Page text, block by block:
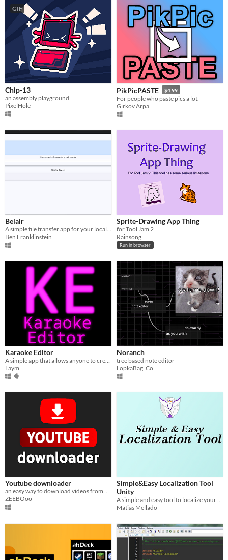
GIF
Chip-13
an assembly playground
PixelHole
PikPicPASTE $4.99
For people who paste pics a lot.
Girkov Arpa
Belair
Ben Franklinstein
Sprite-Drawing App Thing
for Tool Jam 2
Rainsong
Run in browser
Karaoke Editor
A simple app that allows anyone to create word-synced lyrics to their favorite songs!
Laym
Noranch
tree based note editor
LopkaBag_Co
Youtube downloader
an easy way to download videos from youtube
ZEEBOoo
Simple&Easy Localization Tool
Unity
A simple and easy tool to localize your projects to any language you want. No coding needed.
Matias Mellado